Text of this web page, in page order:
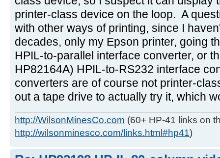
printer-class device on the loop. A
with other ways of printing, since I
decades, only my Epson printer, going
HPIL-to-parallel interface converter, or
HP82164A) HPIL-to-RS232 interface
converters are of course not printer-
out a tape drive to actually try it, which
http://WilsonMinesCo.com (60+ HP-41 links on
http://wilsonminesco.com/links.html#hp41)